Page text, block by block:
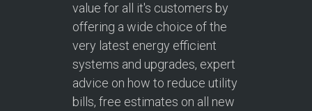
value for all it's customers by
offering a wide choice of the
very latest energy efficient
systems and upgrades, expert
advice on how to reduce utility
bills, free estimates on all new